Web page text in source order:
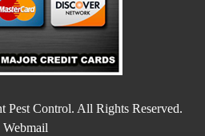
Pest Control. All Rights Reserved.
Webmail